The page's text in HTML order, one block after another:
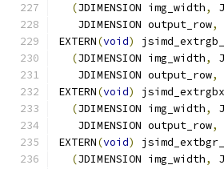
(JDIMENSION img_width,
   JDIMENSION output_row
,
EXTERN(void)
(JDIMENSION img_width,
   JDIMENSION output_row
,
EXTERN(void)
(JDIMENSION img_width,
   JDIMENSION output_row
,
EXTERN(void)
(JDIMENSION img_width,